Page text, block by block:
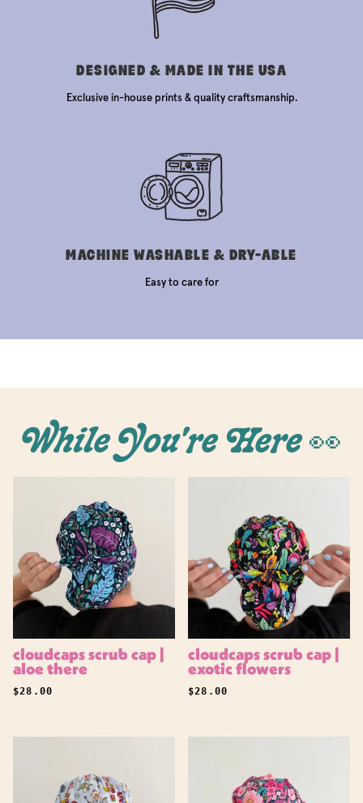
DESIGNED & MADE IN THE USA
Exclusive in-house prints & quality craftsmanship.
MACHINE WASHABLE & DRY-ABLE
Easy to care for
While You're Here 👀
cloudcaps scrub cap |
aloe there
REGULAR PRICE
$28.00
cloudcaps scrub cap |
exotic flowers
REGULAR PRICE
$28.00